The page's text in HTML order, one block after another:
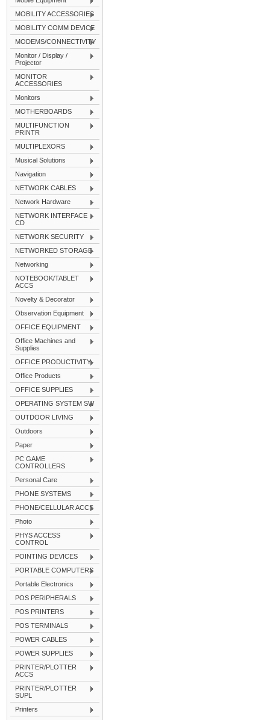
MOBILITY ACCESSORIES
MOBILITY COMM DEVICE
MODEMS/CONNECTIVITY
Monitor / Display /
Projector
MONITOR
ACCESSORIES
Monitors
MOTHERBOARDS
MULTIFUNCTION
PRINTR
MULTIPLEXORS
Musical Solutions
Navigation
NETWORK CABLES
Network Hardware
NETWORK INTERFACE
CD
NETWORK SECURITY
NETWORKED STORAGE
Networking
NOTEBOOK/TABLET
ACCS
Novelty & Decorator
Observation Equipment
OFFICE EQUIPMENT
Office Machines and
Supplies
OFFICE PRODUCTIVITY
Office Products
OFFICE SUPPLIES
OPERATING SYSTEM SW
OUTDOOR LIVING
Outdoors
Paper
PC GAME
CONTROLLERS
Personal Care
PHONE SYSTEMS
PHONE/CELLULAR ACCS
Photo
PHYS ACCESS
CONTROL
POINTING DEVICES
PORTABLE COMPUTERS
Portable Electronics
POS PERIPHERALS
POS PRINTERS
POS TERMINALS
POWER CABLES
POWER SUPPLIES
PRINTER/PLOTTER
ACCS
PRINTER/PLOTTER
SUPL
Printers